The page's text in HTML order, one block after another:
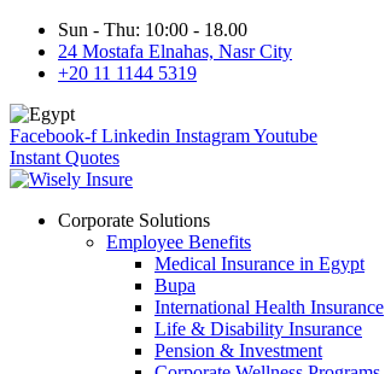
Sun - Thu: 10:00 - 18.00
24 Mostafa Elnahas, Nasr City
+20 11 1144 5319
Facebook-f Linkedin InstagramYoutube
Instant Quotes
Corporate Solutions
Employee Benefits
Medical Insurance in Egypt
Bupa
International Health Insurance
Life & Disability Insurance
Pension & Investment